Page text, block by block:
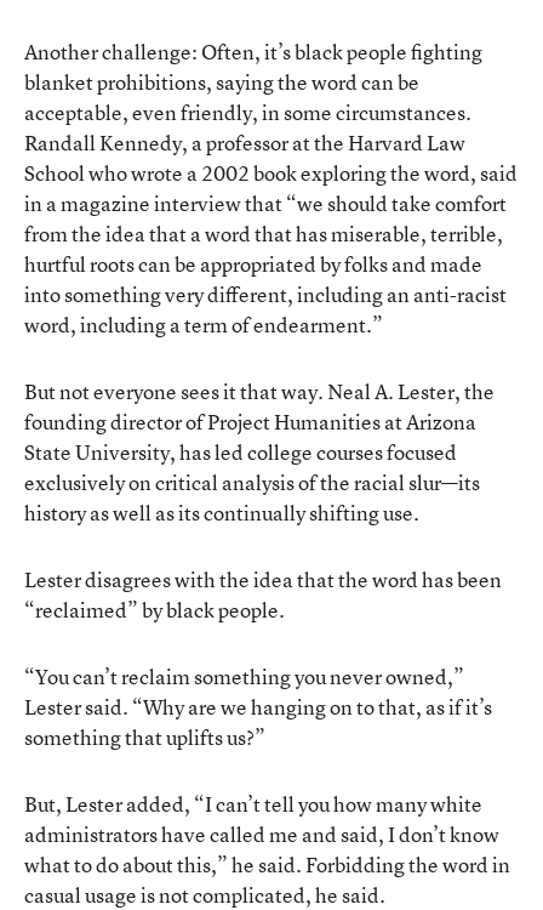
Another challenge: Often, it’s black people fighting
blanket prohibitions, saying the word can be
acceptable, even friendly, in some circumstances.
Randall Kennedy, a professor at the Harvard Law
School who wrote a 2002 book exploring the word, said
in a magazine interview that “we should take comfort
from the idea that a word that has miserable, terrible,
hurtful roots can be appropriated by folks and made
into something very different, including an anti-racist
word, including a term of endearment.”
But not everyone sees it that way. Neal A. Lester, the
founding director of Project Humanities at Arizona
State University, has led college courses focused
exclusively on critical analysis of the racial slur—its
history as well as its continually shifting use.
Lester disagrees with the idea that the word has been
“reclaimed” by black people.
“You can’t reclaim something you never owned,”
Lester said. “Why are we hanging on to that, as if it’s
something that uplifts us?”
But, Lester added, “I can’t tell you how many white
administrators have called me and said, I don’t know
what to do about this,” he said. Forbidding the word in
casual usage is not complicated, he said.